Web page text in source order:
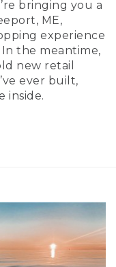
bringing you a
ME,
experience
the meantime,
new retail
ever built,
inside.